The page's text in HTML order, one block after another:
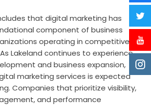
that digital marketing has
component of business
operating in competitive
Lakeland continues to experience
and business expansion,
marketing services is expected
Companies that prioritize visibility,
and performance